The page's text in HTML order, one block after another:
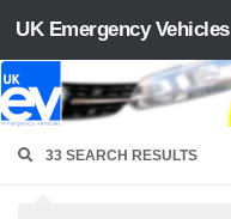
Skip to content
UK Emergency Vehicles
33 SEARCH RESULTS